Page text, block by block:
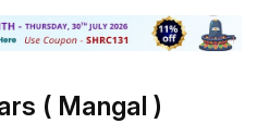
( Mangal )